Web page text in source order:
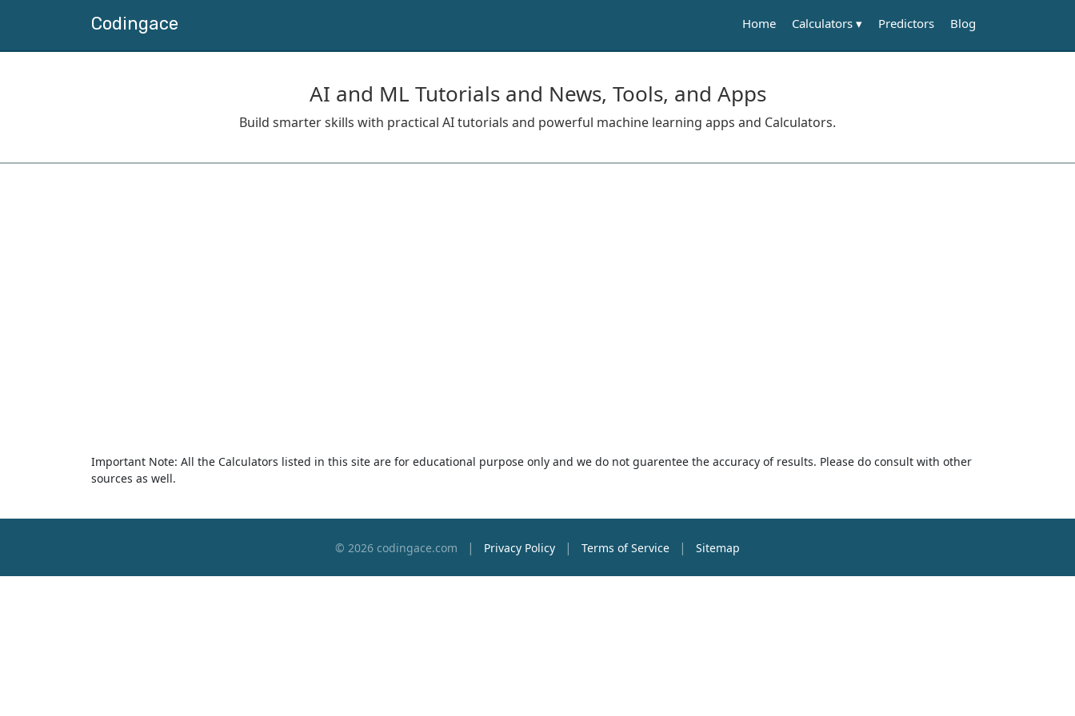
Codingace Home Calculators Predictors Blog
AI and ML Tutorials and News, Tools, and Apps
Build smarter skills with practical AI tutorials and powerful machine learning apps and Calculators.
Important Note: All the Calculators listed in this site are for educational purpose only and we do not guarentee the accuracy of results. Please do consult with other
sources as well.
© 2026 codingace.com | Privacy Policy | Terms of Service | Sitemap